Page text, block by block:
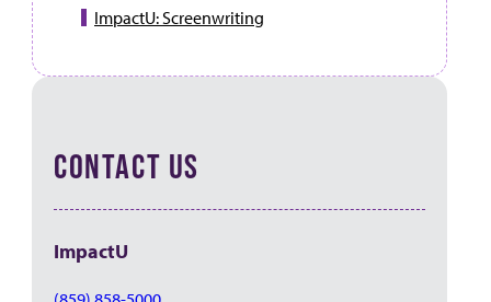
ImpactU: Screenwriting
CONTACT US
ImpactU